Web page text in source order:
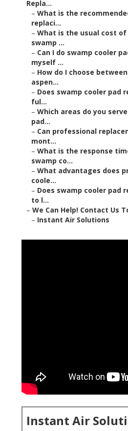
Repla...
– What is the
replaci...
– What is the usual cost
swamp ...
– Can I do swamp cooler
myself ...
– How do I choose
aspen...
– Does swamp cooler pad
ful...
– Which areas do you
pad...
– Can professional
mont...
– What is the response
swamp co...
– What advantages does
coole...
– Does swamp cooler pad
to l...
– We Can Help! Contact Us
– Instant Air Solutions
Instant Air